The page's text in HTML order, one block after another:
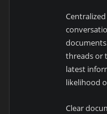
threads or
latest
likelihood
Clear